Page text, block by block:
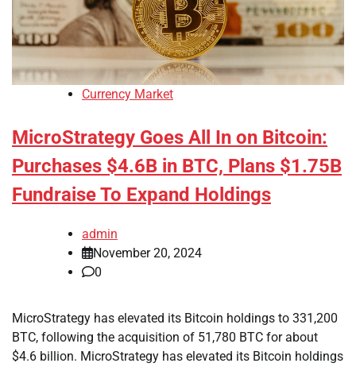
Currency Market
MicroStrategy Goes All In on Bitcoin:
Purchases $4.6B in BTC, Plans $1.75B
Fundraise To Expand Holdings
admin
November 20, 2024
0
MicroStrategy has elevated its Bitcoin holdings to 331,200
BTC, following the acquisition of 51,780 BTC for about
$4.6 billion. MicroStrategy has elevated its Bitcoin holdings